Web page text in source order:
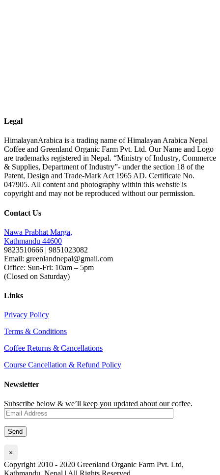
Legal
HimalayanArabica is a trading name of Himalayan Arabica Nepal
Coffee and Greenland Organic Farm Pvt. Ltd. Our Name and Logo
are trademarks registered in Nepal. “Ministry of Industry, Commerce
& Supplies, Department of Industry”- under the section 18 of the
Patent, Design and Trade-Mark Act 1965 AD. Certificate No.
047905. All content and photography within this website is
copyright and may not be reproduced without our permission.
Contact Us
Nawa Prabhat Marga,
Kathmandu 44600
9823510666 | 9851023082
Email: greenlandnepal@gmail.com
Office: Sun-Fri: 10am – 5pm
(Closed on Saturday)
Links
Privacy Policy
Terms & Conditions
Coffee Returns & Cancellations
Course Cancellation & Refund Policy
Newsletter
Subscribe below & we’ll keep you updated about our coffee.
×
Copyright 2010 - 2020 Greenland Organic Farm Pvt. Ltd,
Kathmandu, Nepal | All Rights Reserved